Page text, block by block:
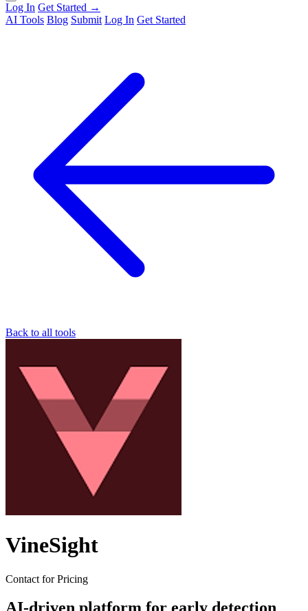
Log In Get Started →
AI Tools Blog Submit Log In Get Started
Back to all tools
VineSight
Contact for Pricing